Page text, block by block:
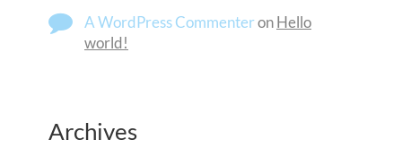
A WordPress CommenteronHello
world!
Archives